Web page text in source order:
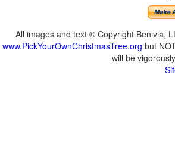
All images and text © Copyright Benivia,
www.PickYourOwnChristmasTree.org but
will be